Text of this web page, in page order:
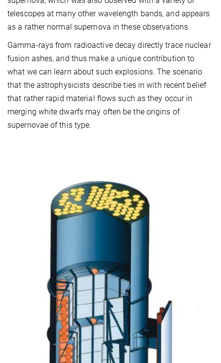
telescopes at many other wavelength bands, and appears
as a rather normal supernova in these observations.
Gamma-rays from radioactive decay directly trace nuclear
fusion ashes, and thus make a unique contribution to
what we can learn about such explosions. The scenario
that the astrophysicists describe ties in with recent belief
that rather rapid material flows such as they occur in
merging white dwarfs may often be the origins of
supernovae of this type.